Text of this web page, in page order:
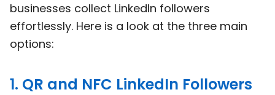
businesses collect LinkedIn followers
effortlessly. Here is a look at the three main
options:
1. QR and NFC LinkedIn Followers